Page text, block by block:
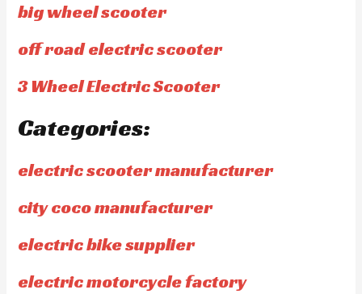
big wheel scooter
off road electric scooter
3 Wheel Electric Scooter
Categories:
electric scooter manufacturer
city coco manufacturer
electric bike supplier
electric motorcycle factory